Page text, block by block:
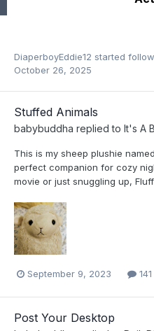
DiaperboyEddie12 started
October 26, 2025
Stuffed Animals
babybuddha replied to It's A
This is my sheep plushie
perfect companion for cozy
movie or just snuggling up,
September 9, 2023
Post Your Desktop